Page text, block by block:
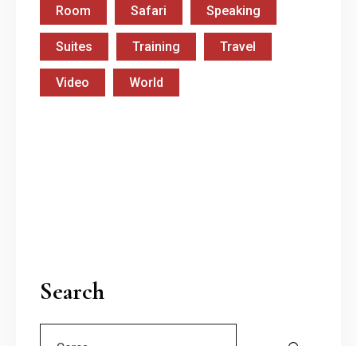
Room Safari Speaking
Suites Training Travel
Video World
Search